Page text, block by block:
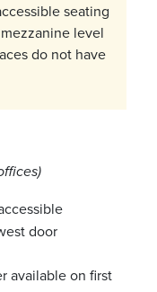
seating
level
do not have
door
available on first